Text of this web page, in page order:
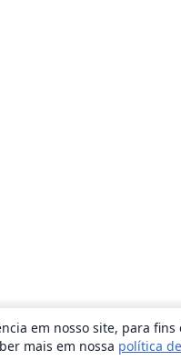
em nosso site, para
mais em nossa política